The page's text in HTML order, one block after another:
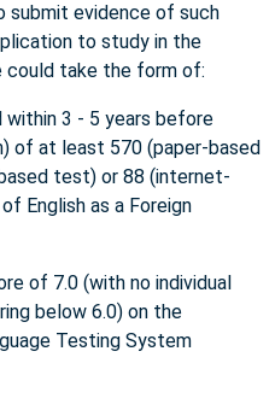
submit evidence of such
to study in the
could take the form of:
3 - 5 years before
of at least 570 (paper-based
test) or 88 (internet-
English as a Foreign
of 7.0 (with no individual
below 6.0) on the
Testing System